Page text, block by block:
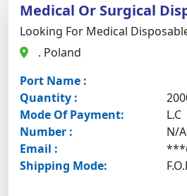
Medical Or Surgical
Looking For Medical
. Poland
Port Name :
Quantity :
Mode Of Payment:
L.C
Number :
N/A
Email :
Shipping Mode: